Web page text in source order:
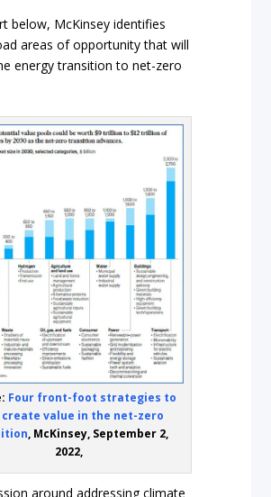
below, McKinsey identifies
areas of opportunity that will
energy transition to net-zero
Four front-foot strategies to
create value in the net-zero
, McKinsey, September 2,
2022,
around addressing climate